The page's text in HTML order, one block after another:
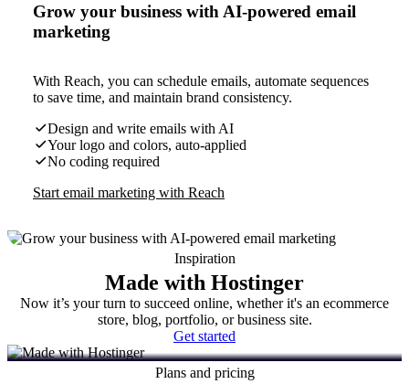
Grow your business with AI-powered email
marketing
With Reach, you can schedule emails, automate sequences
to save time, and maintain brand consistency.
Design and write emails with AI
Your logo and colors, auto-applied
No coding required
Start email marketing with Reach
Inspiration
Made with Hostinger
Now it’s your turn to succeed online, whether it's an ecommerce
store, blog, portfolio, or business site.
Get started
Plans and pricing